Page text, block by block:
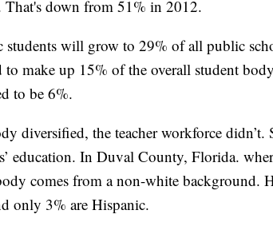
That's down from 51% in 2012.
students will grow to 29% of all public
to make up 15% of the overall student
to be 6%.
diversified, the teacher workforce didn’t.
education. In Duval County, Florida.
comes from a non-white background.
only 3% are Hispanic.